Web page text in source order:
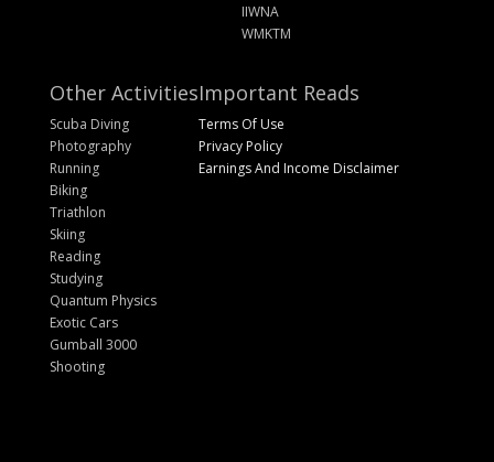
IIWNA
WMKTM
Other Activities
Scuba Diving
Photography
Running
Biking
Triathlon
Skiing
Reading
Studying
Quantum Physics
Exotic Cars
Gumball 3000
Shooting
Important Reads
Terms Of Use
Privacy Policy
Earnings And Income Disclaimer